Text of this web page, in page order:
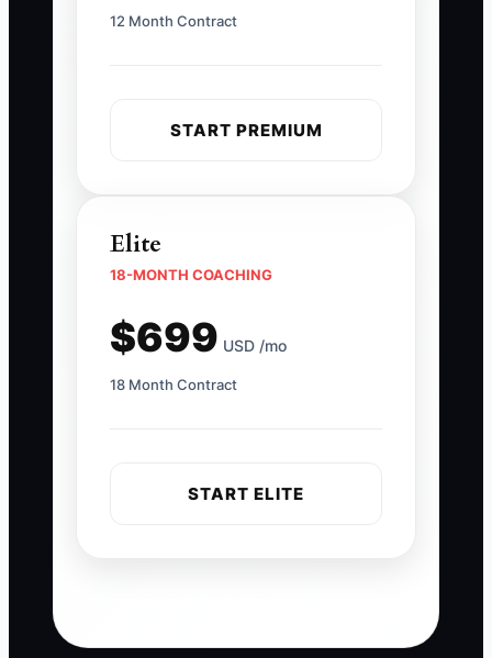
12 Month Contract
START PREMIUM
Elite
18-MONTH COACHING
$699 USD /mo
18 Month Contract
START ELITE